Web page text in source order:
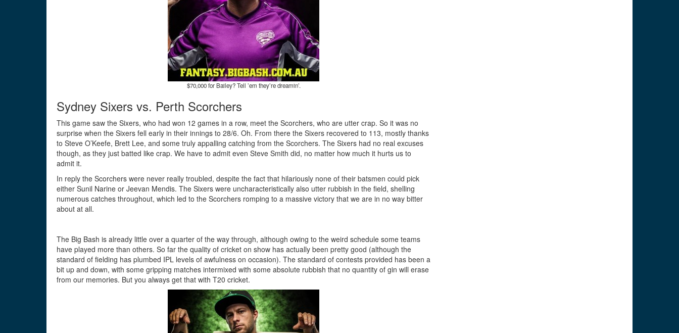
$70,000 for Bailey? Tell ’em they’re dreamin’.
Sydney Sixers vs. Perth Scorchers
This game saw the Sixers, who had won 12 games in a row, meet the Scorchers, who are utter crap. So it was no
surprise when the Sixers fell early in their innings to 28/6. Oh. From there the Sixers recovered to 113, mostly thanks
to Steve O’Keefe, Brett Lee, and some truly appalling catching from the Scorchers. The Sixers had no real excuses
though, as they just batted like crap. We have to admit even Steve Smith did, no matter how much it hurts us to
admit it.
In reply the Scorchers were never really troubled, despite the fact that hilariously none of their batsmen could pick
either Sunil Narine or Jeevan Mendis. The Sixers were uncharacteristically also utter rubbish in the field, shelling
numerous catches throughout, which led to the Scorchers romping to a massive victory that we are in no way bitter
about at all.
The Big Bash is already little over a quarter of the way through, although owing to the weird schedule some teams
have played more than others. So far the quality of cricket on show has actually been pretty good (although the
standard of fielding has plumbed IPL levels of awfulness on occasion). The standard of contests provided has been a
bit up and down, with some gripping matches intermixed with some absolute rubbish that no quantity of gin will erase
from our memories. But you always get that with T20 cricket.